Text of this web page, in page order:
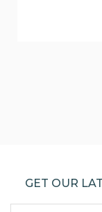
GET OUR